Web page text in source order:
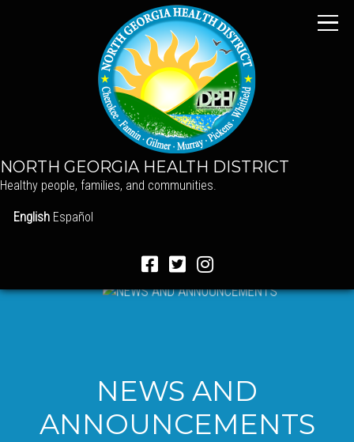
NORTH GEORGIA HEALTH DISTRICT
Healthy people, families, and communities.
English Español
NEWS AND
ANNOUNCEMENTS